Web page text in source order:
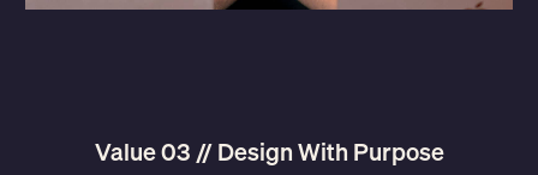
Value 03 // Design With Purpose